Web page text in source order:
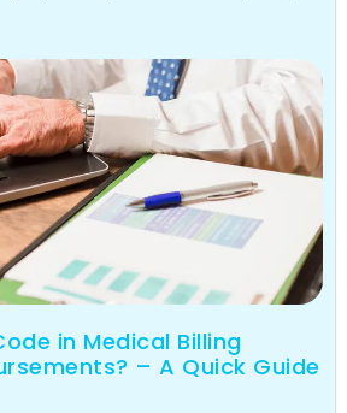
in Medical Billing
– A Quick Guide